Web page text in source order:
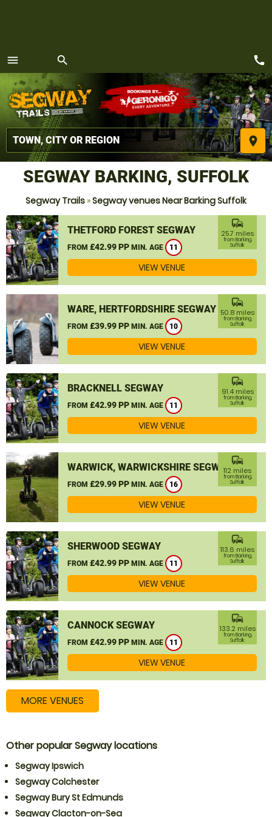
menu
MENU
search
place
call
SEGWAY BARKING, SUFFOLK
Segway Trails »Segway venues Near Barking Suffolk
THETFORD FOREST SEGWAY
FROM £42.99 PP MIN. AGE 11
commute
25.7 miles
from Barking,
Suffolk
VIEW VENUE
WARE, HERTFORDSHIRE SEGWAY
FROM £39.99 PP MIN. AGE 10
commute
50.8 miles
from Barking,
Suffolk
VIEW VENUE
BRACKNELL SEGWAY
FROM £42.99 PP MIN. AGE 11
commute
91.4 miles
from Barking,
Suffolk
VIEW VENUE
WARWICK, WARWICKSHIRE SEGWAY
FROM £29.99 PP MIN. AGE 16
commute
112 miles
from Barking,
Suffolk
VIEW VENUE
SHERWOOD SEGWAY
FROM £42.99 PP MIN. AGE 11
commute
113.6 miles
from Barking,
Suffolk
VIEW VENUE
CANNOCK SEGWAY
FROM £42.99 PP MIN. AGE 11
commute
133.2 miles
from Barking,
Suffolk
VIEW VENUE
MORE VENUES
Other popular Segway locations
Segway Ipswich
Segway Colchester
Segway Bury St Edmunds
Segway Clacton-on-Sea